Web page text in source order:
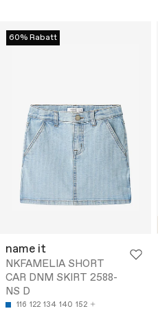
60% Rabatt
name it
NKFAMELIA SHORT
CAR DNM SKIRT 2588-
NS D
116 122 134 140 152